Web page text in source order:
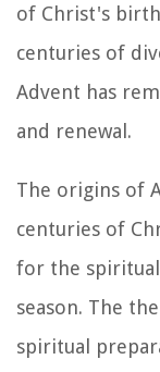
of Christ's
centuries of
Advent has
and renewal.
The origins of
centuries of
for the
season. The
spiritual